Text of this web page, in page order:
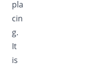
pla
cin
g.
It
is